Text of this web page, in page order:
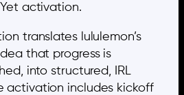
activation.
translates lululemon’s
that progress is
into structured, IRL
activation includes kickoff